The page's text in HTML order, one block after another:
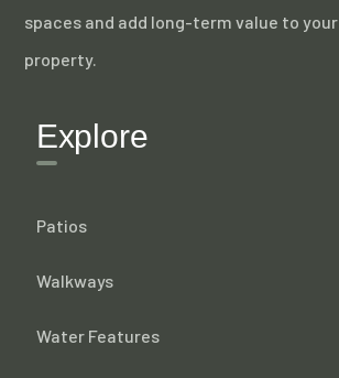
spaces and add long-term value to your
property.
Explore
Patios
Walkways
Water Features